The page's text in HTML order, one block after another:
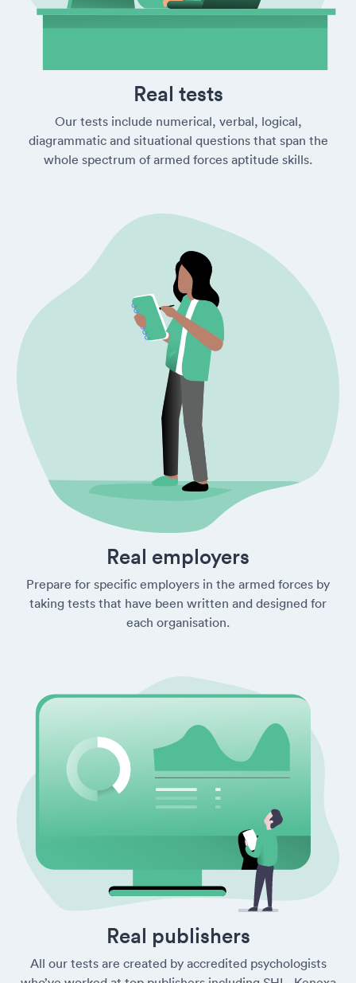
Real tests
Our tests include numerical, verbal, logical,
diagrammatic and situational questions that span the
whole spectrum of armed forces aptitude skills.
Real employers
Prepare for specific employers in the armed forces by
taking tests that have been written and designed for
each organisation.
Real publishers
All our tests are created by accredited psychologists